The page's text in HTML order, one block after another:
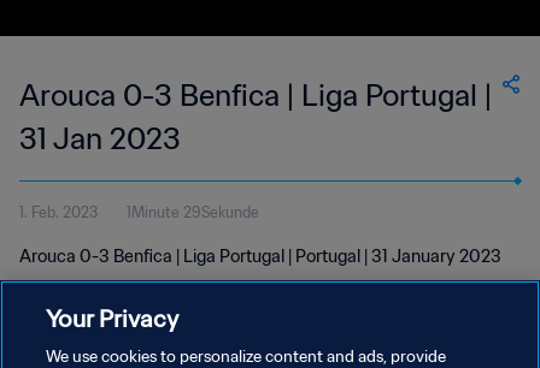
Arouca 0-3 Benfica | Liga Portugal |
31 Jan 2023
1. Feb. 2023 1Minute 29Sekunde
Arouca 0-3 Benfica | Liga Portugal | Portugal | 31 January 2023
Your Privacy
We use cookies to personalize content and ads, provide